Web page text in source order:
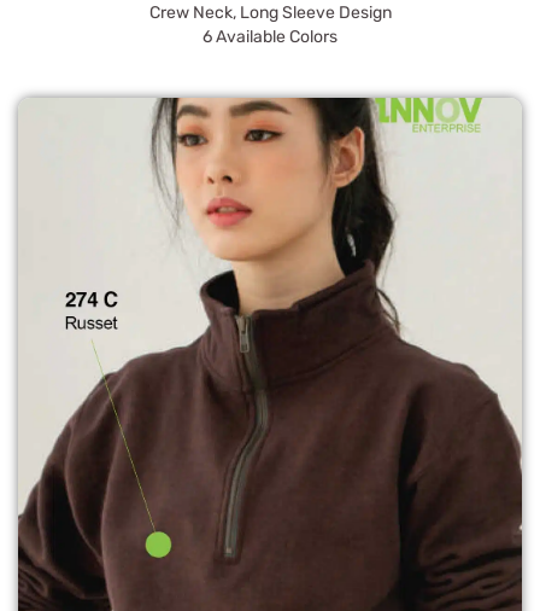
Crew Neck, Long Sleeve Design
6 Available Colors